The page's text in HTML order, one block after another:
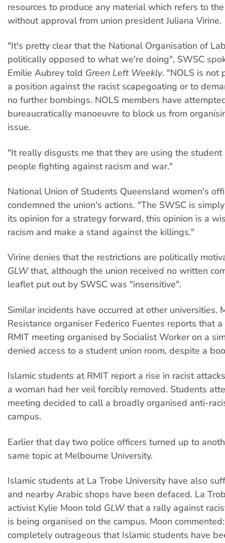
resources to produce any material which refers to
without approval from union president Juliana Virine.
"It's pretty clear that the National Organisation of
politically opposed to what we're doing", SWSC
Emilie Aubrey told Green Left Weekly. "NOLS is not
a position against the racist scapegoating or to
no further bombings. NOLS members have
bureaucratically manoeuvre to block us from
issue.
"It really disgusts me that they are using the
people fighting against racism and war."
National Union of Students Queensland women's
condemned the union's actions. "The SWSC is
its opinion for a strategy forward, this opinion is a
racism and make a stand against the killings."
Virine denies that the restrictions are politically
GLWthat, although the union received no written
leaflet put out by SWSC was "insensitive".
Similar incidents have occurred at other universities.
Resistance organiser Federico Fuentes reports that
RMIT meeting organised by Socialist Worker on a
denied access to a student union room, despite a
Islamic students at RMIT report a rise in racist
a woman had her veil forcibly removed. Students
meeting decided to call a broadly organised anti-
campus.
Earlier that day two police officers turned up to
same topic at Melbourne University.
Islamic students at La Trobe University have also
and nearby Arabic shops have been defaced. La
activist Kylie Moon told GLWthat a rally against
is being organised on the campus. Moon
completely outrageous that Islamic students have